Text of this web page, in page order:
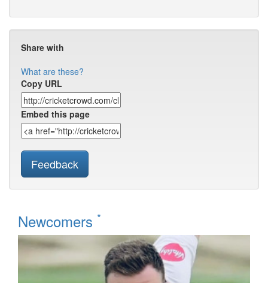
Share with
What are these?
Copy URL
Embed this page
Feedback
Newcomers *